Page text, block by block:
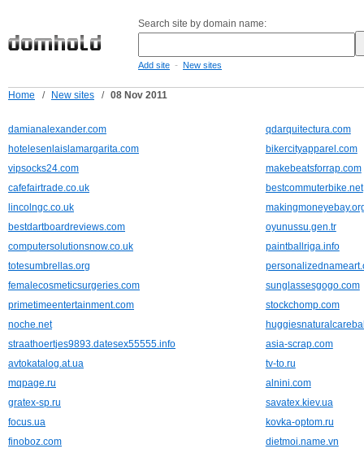
Search site by domain name:
Add site - New sites
Home / New sites / 08 Nov 2011
damianalexander.com
qdarquitectura.com
hotelesenlaislamargarita.com
bikercityapparel.com
vipsocks24.com
makebeatsforrap.com
cafefairtrade.co.uk
bestcommuterbike.net
lincolngc.co.uk
bestdartboardreviews.com
oyunussu.gen.tr
computersolutionsnow.co.uk
paintballriga.info
totesumbrellas.org
femalecosmeticsurgeries.com
sunglassesgogo.com
primetimeentertainment.com
stockchomp.com
noche.net
straathoertjes9893.datesex55555.info
asia-scrap.com
avtokatalog.at.ua
tv-to.ru
mqpage.ru
alnini.com
gratex-sp.ru
savatex.kiev.ua
focus.ua
kovka-optom.ru
finoboz.com
dietmoi.name.vn